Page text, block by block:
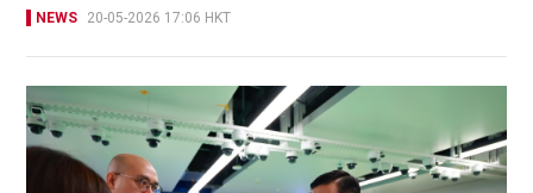
NEWS 20-05-2026 17:06 HKT